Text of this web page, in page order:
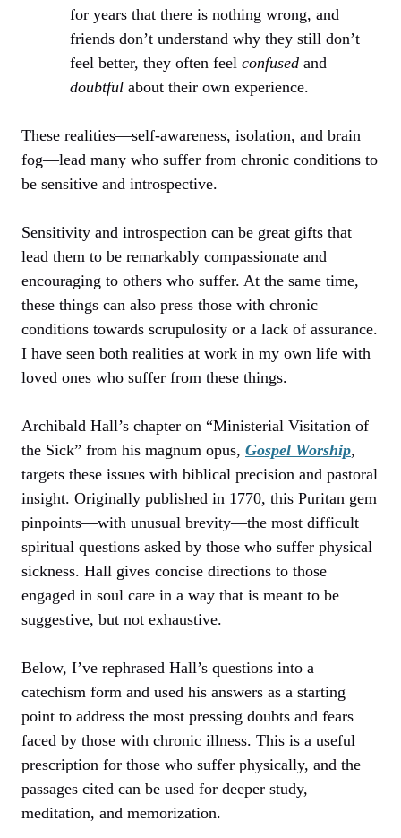
for years that there is nothing wrong, and
friends don’t understand why they still don’t
feel better, they often feel confused and
doubtful about their own experience.
These realities—self-awareness, isolation, and brain
fog—lead many who suffer from chronic conditions to
be sensitive and introspective.
Sensitivity and introspection can be great gifts that
lead them to be remarkably compassionate and
encouraging to others who suffer. At the same time,
these things can also press those with chronic
conditions towards scrupulosity or a lack of assurance.
I have seen both realities at work in my own life with
loved ones who suffer from these things.
Archibald Hall’s chapter on “Ministerial Visitation of
the Sick” from his magnum opus, Gospel Worship,
targets these issues with biblical precision and pastoral
insight. Originally published in 1770, this Puritan gem
pinpoints—with unusual brevity—the most difficult
spiritual questions asked by those who suffer physical
sickness. Hall gives concise directions to those
engaged in soul care in a way that is meant to be
suggestive, but not exhaustive.
Below, I’ve rephrased Hall’s questions into a
catechism form and used his answers as a starting
point to address the most pressing doubts and fears
faced by those with chronic illness. This is a useful
prescription for those who suffer physically, and the
passages cited can be used for deeper study,
meditation, and memorization.